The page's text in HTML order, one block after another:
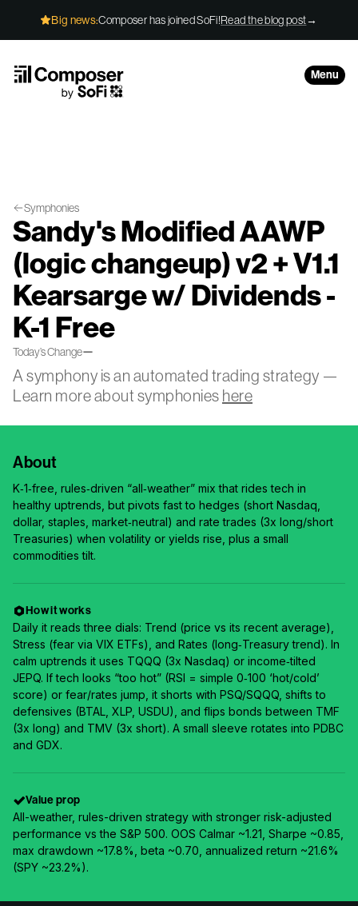
Big news:Composer has joined SoFi!Read the blog post→
Menu
Symphonies
Sandy's Modified AAWP
(logic changeup) v2 + V1.1
Kearsarge w/ Dividends -
K-1 Free
Today’s Change—
A symphony is an automated trading strategy —
Learn more about symphonies here
About
K‑1‑free, rules‑driven “all‑weather” mix that rides tech in
healthy uptrends, but pivots fast to hedges (short Nasdaq,
dollar, staples, market‑neutral) and rate trades (3x long/short
Treasuries) when volatility or yields rise, plus a small
commodities tilt.
How it works
Daily it reads three dials: Trend (price vs its recent average),
Stress (fear via VIX ETFs), and Rates (long‑Treasury trend). In
calm uptrends it uses TQQQ (3x Nasdaq) or income‑tilted
JEPQ. If tech looks “too hot” (RSI = simple 0‑100 ‘hot/cold’
score) or fear/rates jump, it shorts with PSQ/SQQQ, shifts to
defensives (BTAL, XLP, USDU), and flips bonds between TMF
(3x long) and TMV (3x short). A small sleeve rotates into PDBC
and GDX.
Value prop
All-weather, rules-driven strategy with stronger risk-adjusted
performance vs the S&P 500. OOS Calmar ~1.21, Sharpe ~0.85,
max drawdown ~17.8%, beta ~0.70, annualized return ~21.6%
(SPY ~23.2%).